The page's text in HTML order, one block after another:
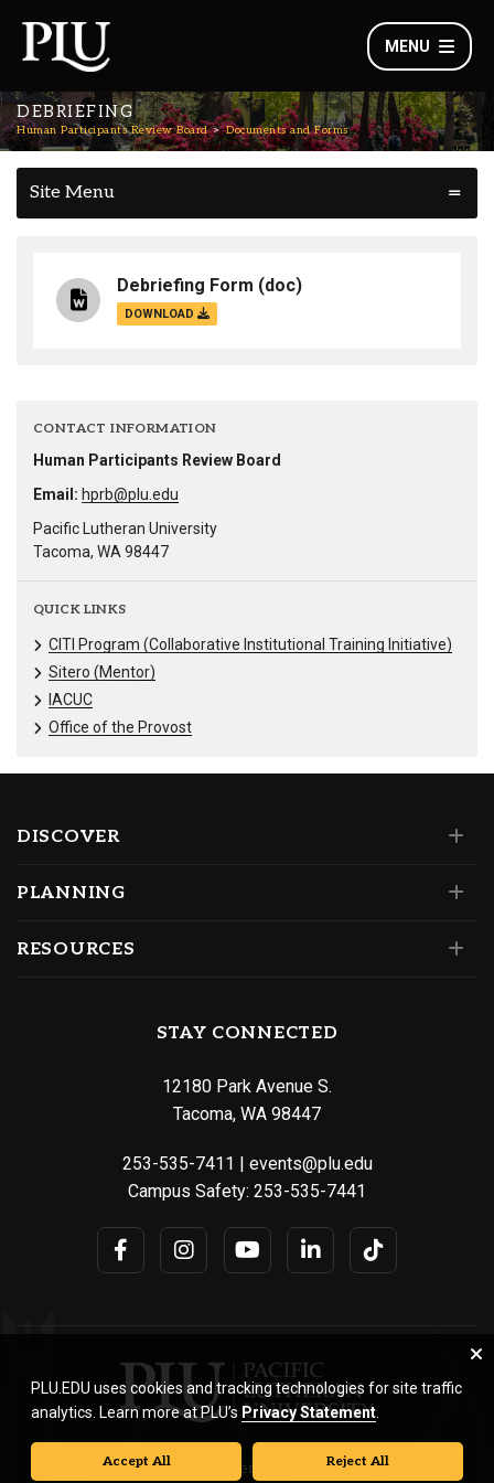
MENU
DEBRIEFING
Human Participants Review Board Documents and Forms
Site Menu
Debriefing Form (doc)
DOWNLOAD
CONTACT INFORMATION
Human Participants Review Board
Email: hprb@plu.edu
Pacific Lutheran University
Tacoma, WA 98447
QUICK LINKS
CITI Program (Collaborative Institutional Training Initiative)
Sitero (Mentor)
IACUC
Office of the Provost
DISCOVER
PLANNING
RESOURCES
STAY CONNECTED
12180 Park Avenue S.
Tacoma, WA 98447
253-535-7411
events@plu.edu
Campus Safety: 253-535-7441
© Pacific Lutheran University. All rights reserved.
PLU.EDU uses cookies and tracking technologies for site traffic
analytics. Learn more at PLU’s Privacy Statement
Accept All Reject All